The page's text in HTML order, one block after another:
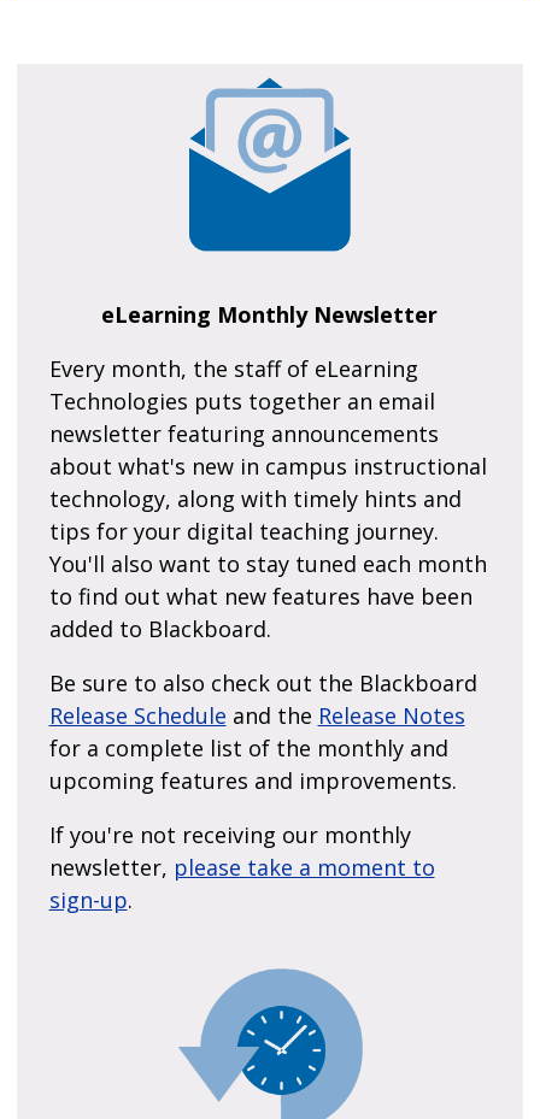
eLearning Monthly Newsletter
Every month, the staff of eLearning
Technologies puts together an email
newsletter featuring announcements
about what's new in campus instructional
technology, along with timely hints and
tips for your digital teaching journey.
You'll also want to stay tuned each month
to find out what new features have been
added to Blackboard.
Be sure to also check out the Blackboard
Release Schedule and the Release Notes
for a complete list of the monthly and
upcoming features and improvements.
If you're not receiving our monthly
newsletter, please take a moment to
sign-up.